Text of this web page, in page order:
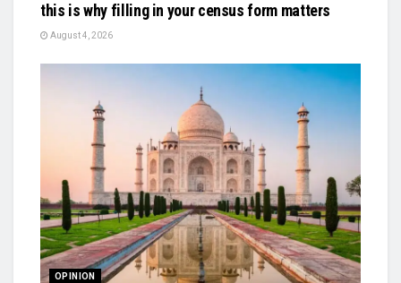
this is why filling in your census form matters
August 4, 2026
OPINION